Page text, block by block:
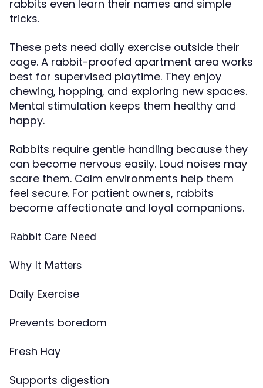
rabbits even learn their names and simple
tricks.
These pets need daily exercise outside their
cage. A rabbit-proofed apartment area works
best for supervised playtime. They enjoy
chewing, hopping, and exploring new spaces.
Mental stimulation keeps them healthy and
happy.
Rabbits require gentle handling because they
can become nervous easily. Loud noises may
scare them. Calm environments help them
feel secure. For patient owners, rabbits
become affectionate and loyal companions.
Rabbit Care Need
Why It Matters
Daily Exercise
Prevents boredom
Fresh Hay
Supports digestion